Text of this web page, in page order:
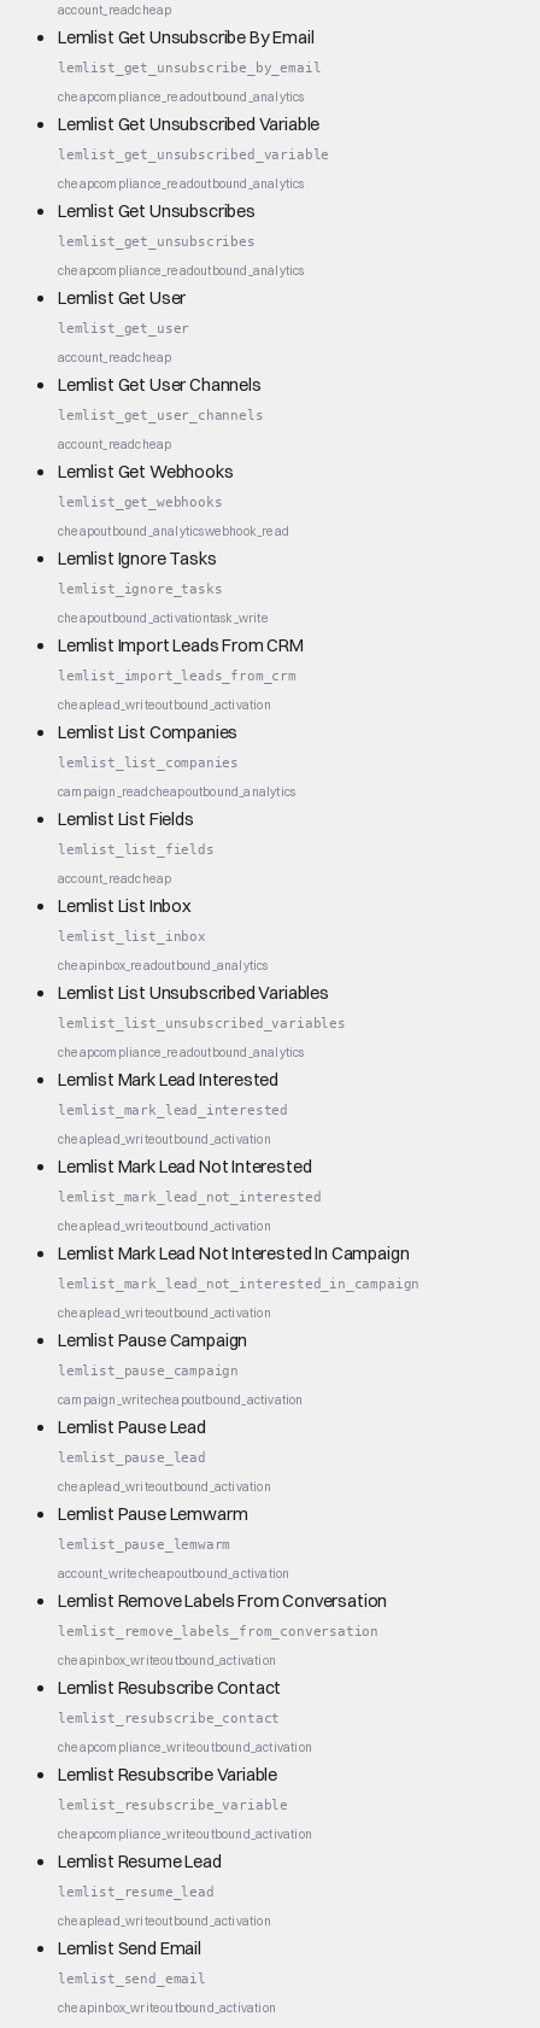
account_readcheap
Lemlist Get Unsubscribe By Email
lemlist_get_unsubscribe_by_email
cheapcompliance_readoutbound_analytics
Lemlist Get Unsubscribed Variable
lemlist_get_unsubscribed_variable
cheapcompliance_readoutbound_analytics
Lemlist Get Unsubscribes
lemlist_get_unsubscribes
cheapcompliance_readoutbound_analytics
Lemlist Get User
lemlist_get_user
account_readcheap
Lemlist Get User Channels
lemlist_get_user_channels
account_readcheap
Lemlist Get Webhooks
lemlist_get_webhooks
cheapoutbound_analyticswebhook_read
Lemlist Ignore Tasks
lemlist_ignore_tasks
cheapoutbound_activationtask_write
Lemlist Import Leads From CRM
lemlist_import_leads_from_crm
cheaplead_writeoutbound_activation
Lemlist List Companies
lemlist_list_companies
campaign_readcheapoutbound_analytics
Lemlist List Fields
lemlist_list_fields
account_readcheap
Lemlist List Inbox
lemlist_list_inbox
cheapinbox_readoutbound_analytics
Lemlist List Unsubscribed Variables
lemlist_list_unsubscribed_variables
cheapcompliance_readoutbound_analytics
Lemlist Mark Lead Interested
lemlist_mark_lead_interested
cheaplead_writeoutbound_activation
Lemlist Mark Lead Not Interested
lemlist_mark_lead_not_interested
cheaplead_writeoutbound_activation
Lemlist Mark Lead Not Interested In Campaign
lemlist_mark_lead_not_interested_in_campaign
cheaplead_writeoutbound_activation
Lemlist Pause Campaign
lemlist_pause_campaign
campaign_writecheapoutbound_activation
Lemlist Pause Lead
lemlist_pause_lead
cheaplead_writeoutbound_activation
Lemlist Pause Lemwarm
lemlist_pause_lemwarm
account_writecheapoutbound_activation
Lemlist Remove Labels From Conversation
lemlist_remove_labels_from_conversation
cheapinbox_writeoutbound_activation
Lemlist Resubscribe Contact
lemlist_resubscribe_contact
cheapcompliance_writeoutbound_activation
Lemlist Resubscribe Variable
lemlist_resubscribe_variable
cheapcompliance_writeoutbound_activation
Lemlist Resume Lead
lemlist_resume_lead
cheaplead_writeoutbound_activation
Lemlist Send Email
lemlist_send_email
cheapinbox_writeoutbound_activation